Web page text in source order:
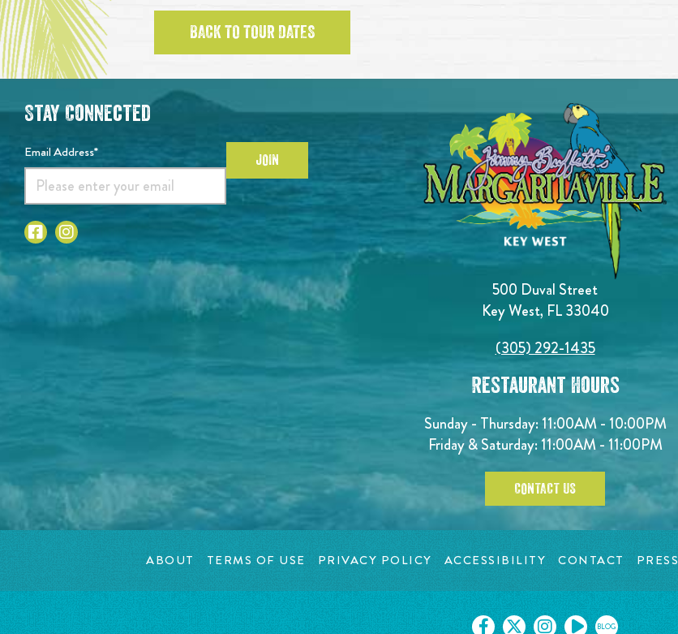
BACK TO TOUR DATES
500 Duval Street
Key West, FL 33040
(305) 292-1435
Restaurant Hours
Sunday - Thursday: 11:00AM - 10:00PM
Friday & Saturday: 11:00AM - 11:00PM
CONTACT US
Stay Connected
Email Address* JOIN
ABOUT TERMS OF USE PRIVACY POLICY ACCESSIBILITY CONTACT PRESS
BLOG